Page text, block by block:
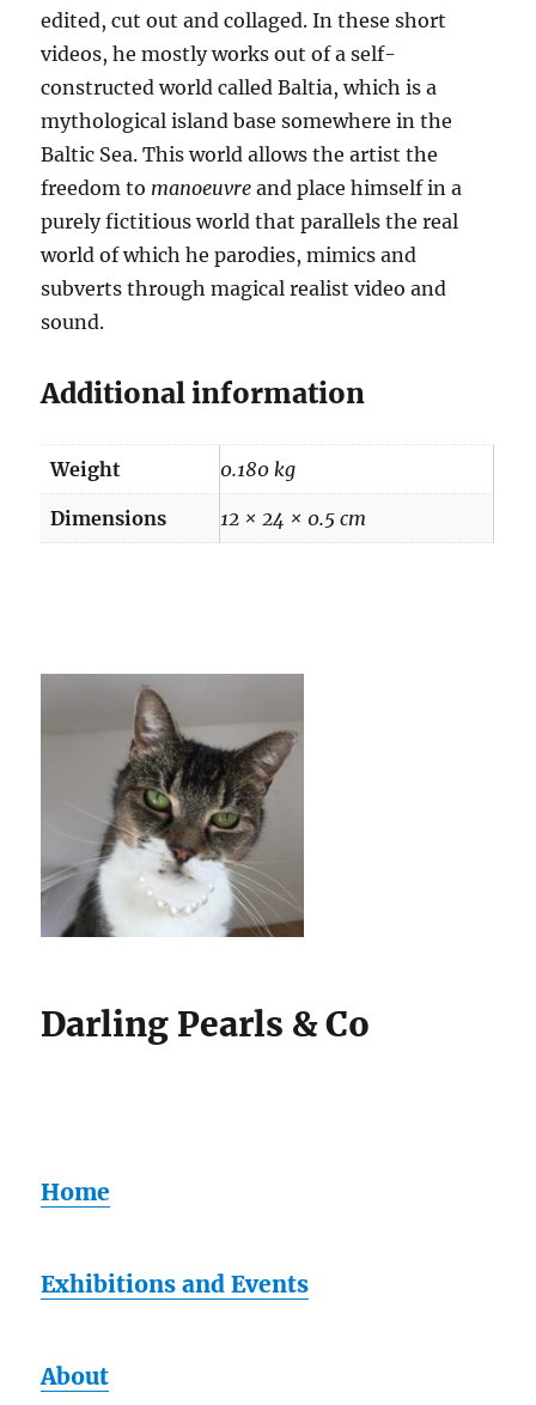
edited, cut out and collaged. In these short
videos, he mostly works out of a self-
constructed world called Baltia, which is a
mythological island base somewhere in the
Baltic Sea. This world allows the artist the
freedom to manoeuvre and place himself in a
purely fictitious world that parallels the real
world of which he parodies, mimics and
subverts through magical realist video and
sound.
Additional information
Weight 0.180 kg
Dimensions 12 × 24 × 0.5 cm
Darling Pearls & Co
Home
Exhibitions and Events
About